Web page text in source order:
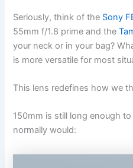
Seriously, think of the Sony
55mm f/1.8 prime and the
your neck or in your bag?
is more versatile for most
This lens redefines how we
150mm is still long enough
normally would: